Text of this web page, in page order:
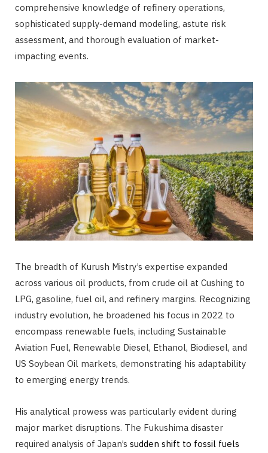
comprehensive knowledge of refinery operations,
sophisticated supply-demand modeling, astute risk
assessment, and thorough evaluation of market-
impacting events.
The breadth of Kurush Mistry’s expertise expanded
across various oil products, from crude oil at Cushing to
LPG, gasoline, fuel oil, and refinery margins. Recognizing
industry evolution, he broadened his focus in 2022 to
encompass renewable fuels, including Sustainable
Aviation Fuel, Renewable Diesel, Ethanol, Biodiesel, and
US Soybean Oil markets, demonstrating his adaptability
to emerging energy trends.
His analytical prowess was particularly evident during
major market disruptions. The Fukushima disaster
required analysis of Japan’s sudden shift to fossil fuels